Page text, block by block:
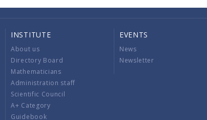
INSTITUTE
About us
Directory Board
Mathematicians
Administration staff
Scientific Council
A+ Category
Guidebook
EVENTS
News
Newsletter